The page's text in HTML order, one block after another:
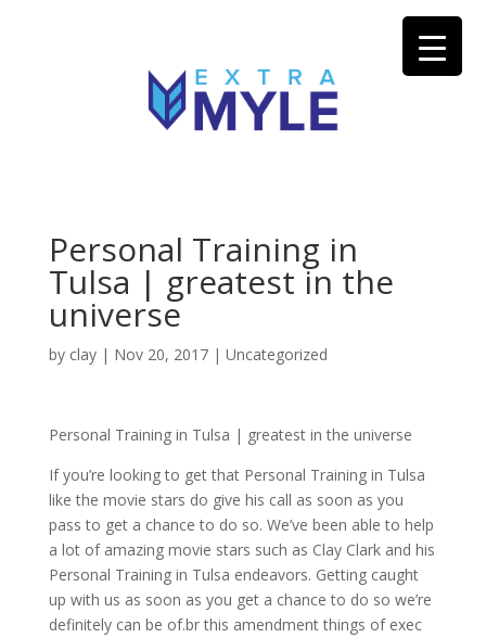
Personal Training in
Tulsa | greatest in the
universe
by clay| Nov 20, 2017| Uncategorized
Personal Training in Tulsa | greatest in the universe
If you’re looking to get that Personal Training in Tulsa
like the movie stars do give his call as soon as you
pass to get a chance to do so. We’ve been able to help
a lot of amazing movie stars such as Clay Clark and his
Personal Training in Tulsa endeavors. Getting caught
up with us as soon as you get a chance to do so we’re
definitely can be of.br this amendment things of exec